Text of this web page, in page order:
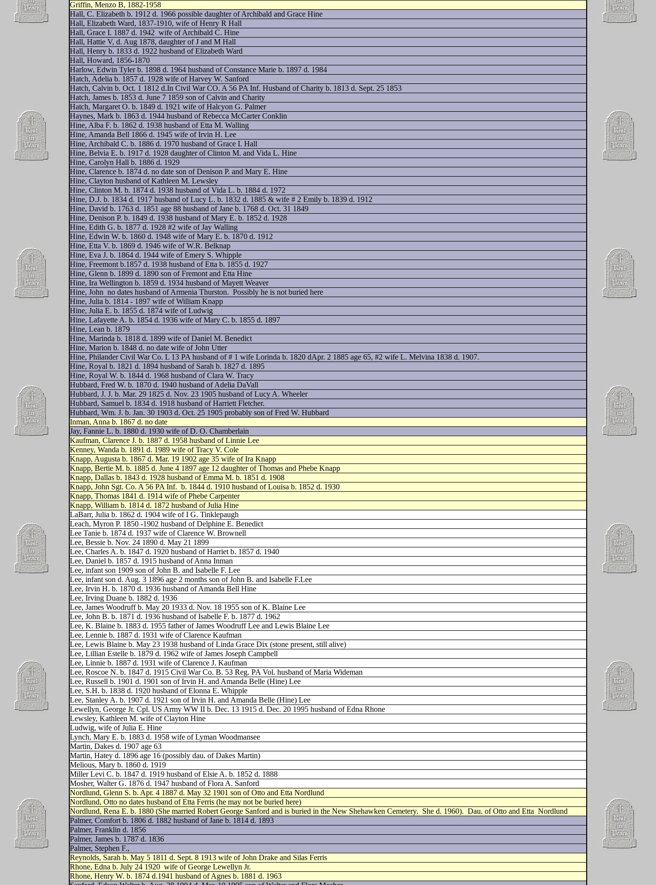
Griffin, Menzo B, 1882-1958
Hall, C. Elizabeth b. 1912 d. 1966 possible daughter of Archibald and Grace Hine
Hall, Elizabeth Ward, 1837-1910, wife of Henry R Hall
Hall, Grace I. 1887 d. 1942 wife of Archibald C. Hine
Hall, Hattie V, d. Aug 1878, daughter of J and M Hall
Hall, Henry b. 1833 d. 1922 husband of Elizabeth Ward
Hall, Howard, 1856-1870
Harlow, Edwin Tyler b. 1898 d. 1964 husband of Constance Marie b. 1897 d. 1984
Hatch, Adelia b. 1857 d. 1928 wife of Harvey W. Sanford
Hatch, Calvin b. Oct. 1 1812 d.In Civil War CO. A 56 PA Inf. Husband of Charity b. 1813 d. Sept. 25 1853
Hatch, James b. 1853 d. June 7 1859 son of Calvin and Charity
Hatch, Margaret O. b. 1849 d. 1921 wife of Halcyon G. Palmer
Haynes, Mark b. 1863 d. 1944 husband of Rebecca McCarter Conklin
Hine, Alba F. b. 1862 d. 1938 husband of Etta M. Walling
Hine, Amanda Bell 1866 d. 1945 wife of Irvin H. Lee
Hine, Archibald C. b. 1886 d. 1970 husband of Grace I. Hall
Hine, Belvia E. b. 1917 d. 1928 daughter of Clinton M. and Vida L. Hine
Hine, Carolyn Hall b. 1886 d. 1929
Hine, Clarence b. 1874 d. no date son of Denison P. and Mary E. Hine
Hine, Clayton husband of Kathleen M. Lewsley
Hine, Clinton M. b. 1874 d. 1938 husband of Vida L. b. 1884 d. 1972
Hine, D.J. b. 1834 d. 1917 husband of Lucy L. b. 1832 d. 1885 & wife # 2 Emily b. 1839 d. 1912
Hine, David b. 1763 d. 1851 age 88 husband of Jane b. 1768 d. Oct. 31 1849
Hine, Denison P. b. 1849 d. 1938 husband of Mary E. b. 1852 d. 1928
Hine, Edith G. b. 1877 d. 1928 #2 wife of Jay Walling
Hine, Edwin W. b. 1860 d. 1948 wife of Mary E. b. 1870 d. 1912
Hine, Etta V. b. 1869 d. 1946 wife of W.R. Belknap
Hine, Eva J. b. 1864 d. 1944 wife of Emery S. Whipple
Hine, Freemont b.1857 d. 1938 husband of Etta b. 1855 d. 1927
Hine, Glenn b. 1899 d. 1890 son of Fremont and Etta Hine
Hine, Ira Wellington b. 1859 d. 1934 husband of Mayett Weaver
Hine, John no dates husband of Armenia Thurston. Possibly he is not buried here
Hine, Julia b. 1814 - 1897 wife of William Knapp
Hine, Julia E. b. 1855 d. 1874 wife of Ludwig
Hine, Lafayette A. b. 1854 d. 1936 wife of Mary C. b. 1855 d. 1897
Hine, Lean b. 1879
Hine, Marinda b. 1818 d. 1899 wife of Daniel M. Benedict
Hine, Marion b. 1848 d. no date wife of John Utter
Hine, Philander Civil War Co. L 13 PA husband of # 1 wife Lorinda b. 1820 dApr. 2 1885 age 65, #2 wife L. Melvina 1838 d. 1907.
Hine, Royal b. 1821 d. 1894 husband of Sarah b. 1827 d. 1895
Hine, Royal W. b. 1844 d. 1968 husband of Clara W. Tracy
Hubbard, Fred W. b. 1870 d. 1940 husband of Adelia DaVall
Hubbard, J. J. b. Mar. 29 1825 d. Nov. 23 1905 husband of Lucy A. Wheeler
Hubbard, Samuel b. 1834 d. 1918 husband of Harriett Fletcher.
Hubbard, Wm. J. b. Jan. 30 1903 d. Oct. 25 1905 probably son of Fred W. Hubbard
Inman, Anna b. 1867 d. no date
Jay, Fannie L. b. 1880 d. 1930 wife of D. O. Chamberlain
Kaufman, Clarence J. b. 1887 d. 1958 husband of Linnie Lee
Kenney, Wanda b. 1891 d. 1989 wife of Tracy V. Cole
Knapp, Augusta b. 1867 d. Mar. 19 1902 age 35 wife of Ira Knapp
Knapp, Bertie M. b. 1885 d. June 4 1897 age 12 daughter of Thomas and Phebe Knapp
Knapp, Dallas b. 1843 d. 1928 husband of Emma M. b. 1851 d. 1908
Knapp, John Sgt. Co. A 56 PA Inf. b. 1844 d. 1910 husband of Louisa b. 1852 d. 1930
Knapp, Thomas 1841 d. 1914 wife of Phebe Carpenter
Knapp, William b. 1814 d. 1872 husband of Julia Hine
LaBarr, Julia b. 1862 d. 1904 wife of I G. Tinklepaugh
Leach, Myron P. 1850 -1902 husband of Delphine E. Benedict
Lee Tanie b. 1874 d. 1937 wife of Clarence W. Brownell
Lee, Bessie b. Nov. 24 1890 d. May 21 1899
Lee, Charles A. b. 1847 d. 1920 husband of Harriet b. 1857 d. 1940
Lee, Daniel b. 1857 d. 1915 husband of Anna Inman
Lee, infant son 1909 son of John B. and Isabelle F. Lee
Lee, infant son d. Aug. 3 1896 age 2 months son of John B. and Isabelle F.Lee
Lee, Irvin H. b. 1870 d. 1936 husband of Amanda Bell Hine
Lee, Irving Duane b. 1882 d. 1936
Lee, James Woodruff b. May 20 1933 d. Nov. 18 1955 son of K. Blaine Lee
Lee, John B. b. 1871 d. 1936 husband of Isabelle F. b. 1877 d. 1962
Lee, K. Blaine b. 1883 d. 1955 father of James Woodruff Lee and Lewis Blaine Lee
Lee, Lennie b. 1887 d. 1931 wife of Clarence Kaufman
Lee, Lewis Blaine b. May 23 1938 husband of Linda Grace Dix (stone present, still alive)
Lee, Lillian Estelle b. 1879 d. 1962 wife of James Joseph Campbell
Lee, Linnie b. 1887 d. 1931 wife of Clarence J. Kaufman
Lee, Roscoe N. b. 1847 d. 1915 Civil War Co. B. 53 Reg. PA Vol. husband of Maria Wideman
Lee, Russell b. 1901 d. 1901 son of Irvin H. and Amanda Belle (Hine) Lee
Lee, S.H. b. 1838 d. 1920 husband of Elonna E. Whipple
Lee, Stanley A. b. 1907 d. 1921 son of Irvin H. and Amanda Belle (Hine) Lee
Lewellyn, George Jr. Cpl. US Army WW II b. Dec. 13 1915 d. Dec. 20 1995 husband of Edna Rhone
Lewsley, Kathleen M. wife of Clayton Hine
Ludwig, wife of Julia E. Hine
Lynch, Mary E. b. 1883 d. 1958 wife of Lyman Woodmansee
Martin, Dakes d. 1907 age 63
Martin, Hatey d. 1896 age 16 (possibly dau. of Dakes Martin)
Melious, Mary b. 1860 d. 1919
Miller Levi C. b. 1847 d. 1919 husband of Elsie A. b. 1852 d. 1888
Mosher, Walter G. 1876 d. 1947 husband of Flora A. Sanford
Nordlund, Glenn S. b. Apr. 4 1887 d. May 32 1901 son of Otto and Etta Nordlund
Nordlund, Otto no dates husband of Etta Ferris (he may not be buried here)
Nordlund, Rena E. b. 1880 (She married Robert George Sanford and is buried in the New Shehawken Cemetery. She d. 1960). Dau. of Otto and Etta Nordlund
Palmer, Comfort b. 1806 d. 1882 husband of Jane b. 1814 d. 1893
Palmer, Franklin d. 1856
Palmer, James b. 1787 d. 1836
Palmer, Stephen F.,
Reynolds, Sarah b. May 5 1811 d. Sept. 8 1913 wife of John Drake and Silas Ferris
Rhone, Edna b. July 24 1920 wife of George Lewellyn Jr.
Rhone, Henry W. b. 1874 d.1941 husband of Agnes b. 1881 d. 1963